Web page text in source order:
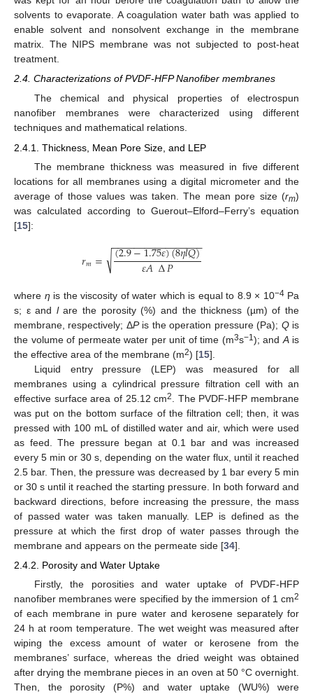
solvents to evaporate. A coagulation water bath was applied to
enable solvent and nonsolvent exchange in the membrane
matrix. The NIPS membrane was not subjected to post-heat
treatment.
2.4. Characterizations of PVDF-HFP Nanofiber membranes
The chemical and physical properties of electrospun
nanofiber membranes were characterized using different
techniques and mathematical relations.
2.4.1. Thickness, Mean Pore Size, and LEP
The membrane thickness was measured in five different
locations for all membranes using a digital micrometer and the
average of those values was taken. The mean pore size (rm)
was calculated according to Guerout–Elford–Ferry’s equation
[15]:
𝑟𝑚= (2.9−1.75𝜀)(8𝜂𝑙𝑄)
𝜀𝐴∆𝑃
− −
−−−−−−−−−−−−−−−
√
where η is the viscosity of water which is equal to 8.9 × 10−4Pa
s; ε and lare the porosity (%) and the thickness (µm) of the
membrane, respectively; ΔPis the operation pressure (Pa); Qis
the volume of permeate water per unit of time (m3s−1); and Ais
the effective area of the membrane (m2) [15].
Liquid entry pressure (LEP) was measured for all
membranes using a cylindrical pressure filtration cell with an
effective surface area of 25.12 cm2
. The PVDF-HFP membrane
was put on the bottom surface of the filtration cell; then, it was
pressed with 100 mL of distilled water and air, which were used
as feed. The pressure began at 0.1 bar and was increased
every 5 min or 30 s, depending on the water flux, until it reached
2.5 bar. Then, the pressure was decreased by 1 bar every 5 min
or 30 s until it reached the starting pressure. In both forward and
backward directions, before increasing the pressure, the mass
of passed water was taken manually. LEP is defined as the
pressure at which the first drop of water passes through the
membrane and appears on the permeate side [34].
2.4.2. Porosity and Water Uptake
Firstly, the porosities and water uptake of PVDF-HFP
nanofiber membranes were specified by the immersion of 1 cm2
of each membrane in pure water and kerosene separately for
24 h at room temperature. The wet weight was measured after
wiping the excess amount of water or kerosene from the
membranes’ surface, whereas the dried weight was obtained
after drying the membrane pieces in an oven at 50 °C overnight.
Then, the porosity (P%) and water uptake (WU%) were